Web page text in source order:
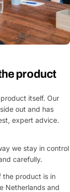
product
itself. Our
out and has
expert advice.
we stay in control
carefully.
the product is in
Netherlands and